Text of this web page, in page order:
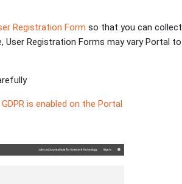
Registration Form so that you can collect
Registration Forms may vary Portal to
GDPR is enabled on the Portal